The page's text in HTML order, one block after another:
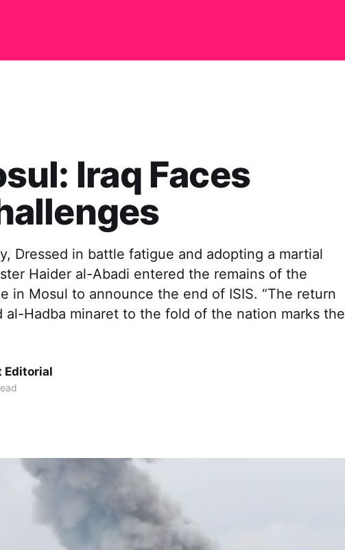
Iraq Faces
Dressed in battle fatigue and adopting a martial
Haider al-Abadi entered the remains of the
in Mosul to announce the end of ISIS. “The return
al-Hadba minaret to the fold of the nation marks the
Editorial